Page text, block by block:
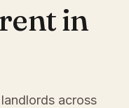
in
across